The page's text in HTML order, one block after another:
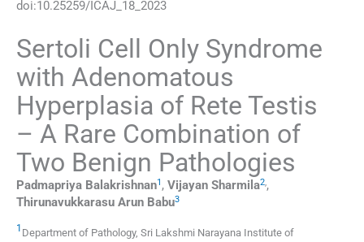
doi:10.25259/ICAJ_18_2023
Sertoli Cell Only Syndrome
with Adenomatous
Hyperplasia of Rete Testis
– A Rare Combination of
Two Benign Pathologies
Padmapriya Balakrishnan1 , Vijayan Sharmila2,,
Thirunavukkarasu Arun Babu3
1 Department of Pathology, Sri Lakshmi Narayana Institute of